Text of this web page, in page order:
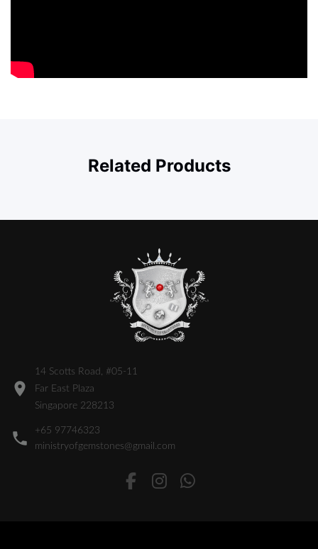
Related Products
14 Scotts Road, #05-11
Far East Plaza
Singapore 228213
+65 97746323
ministryofgemstones@gmail.com